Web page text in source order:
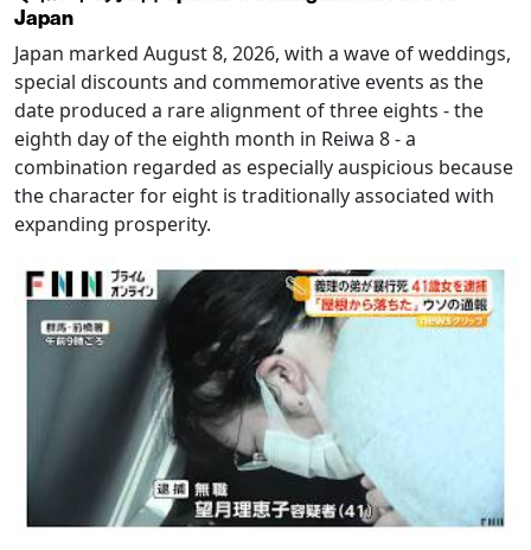
Japan
Japan marked August 8, 2026, with a wave of weddings,
special discounts and commemorative events as the
date produced a rare alignment of three eights - the
eighth day of the eighth month in Reiwa 8 - a
combination regarded as especially auspicious because
the character for eight is traditionally associated with
expanding prosperity.